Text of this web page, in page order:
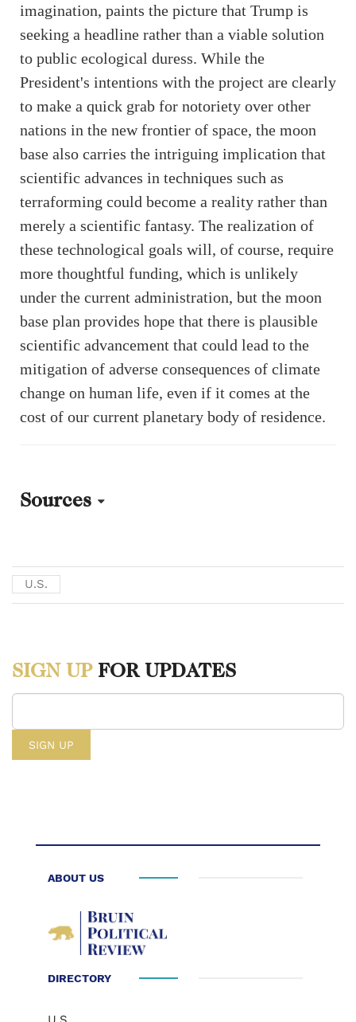
imagination, paints the picture that Trump is
seeking a headline rather than a viable solution
to public ecological duress. While the
President's intentions with the project are clearly
to make a quick grab for notoriety over other
nations in the new frontier of space, the moon
base also carries the intriguing implication that
scientific advances in techniques such as
terraforming could become a reality rather than
merely a scientific fantasy. The realization of
these technological goals will, of course, require
more thoughtful funding, which is unlikely
under the current administration, but the moon
base plan provides hope that there is plausible
scientific advancement that could lead to the
mitigation of adverse consequences of climate
change on human life, even if it comes at the
cost of our current planetary body of residence.
Sources
House. December 18, 2025.
https://www.whitehouse.gov/presidential-actions/2025/12/ensuring-
Astronomy Magazine. March 25, 2006.
https://www.astronomy.com/space-exploration/nasas-30b-plan-to-
[3] “Your Guide to NASA’s Budget” The Planetary Society. n.d.
Cuts to Scientific Research and Education,” Association of American
Universities. April 3, 2026
report/white-house-once-again-proposes-massive-
U.S.
SIGN UPFOR UPDATES
ABOUT US
DIRECTORY